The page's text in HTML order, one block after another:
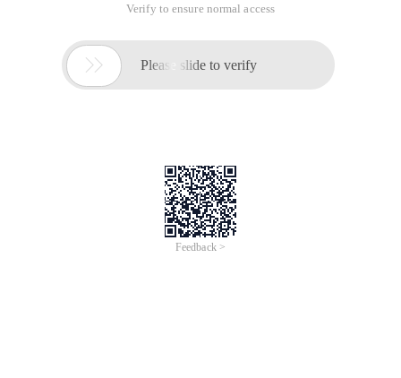
Verify to ensure normal access
 Please slide to verify
Feedback >